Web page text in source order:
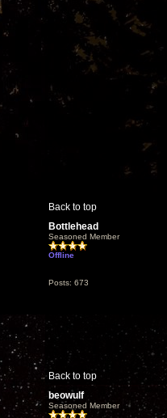
Back to top
Bottlehead
Seasoned Member
Offline
Posts: 673
Back to top
beowulf
Seasoned Member